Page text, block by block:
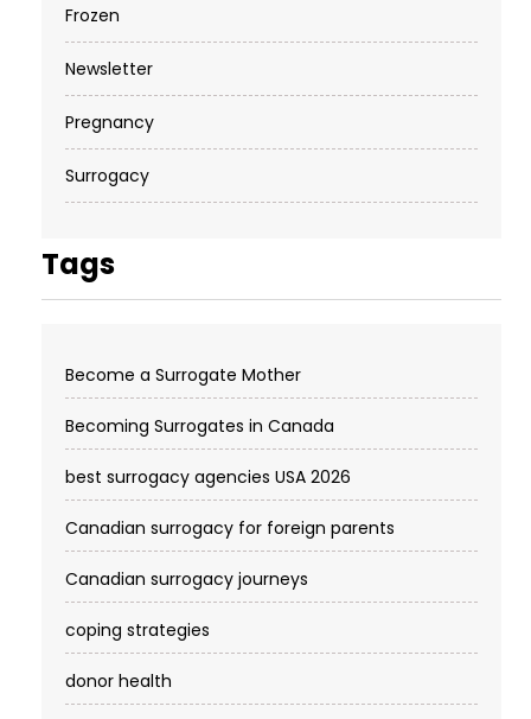
Frozen
Newsletter
Pregnancy
Surrogacy
Tags
Become a Surrogate Mother
Becoming Surrogates in Canada
best surrogacy agencies USA 2026
Canadian surrogacy for foreign parents
Canadian surrogacy journeys
coping strategies
donor health